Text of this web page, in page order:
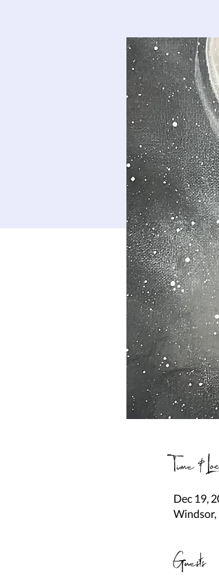
Time &
Dec 19,
Windsor,
Guests